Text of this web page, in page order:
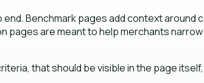
Benchmark pages add context
are meant to help merchants
that should be visible in the page